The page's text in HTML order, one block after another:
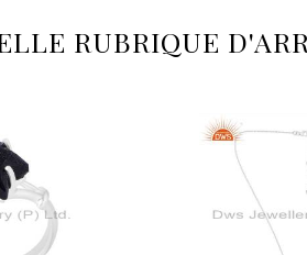
RUBRIQUE